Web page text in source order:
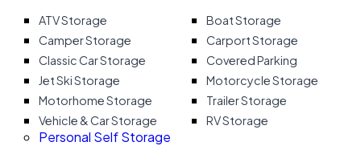
ATV Storage
Boat Storage
Camper Storage
Carport Storage
Classic Car Storage
Covered Parking
Jet Ski Storage
Motorcycle Storage
Motorhome Storage
Trailer Storage
Vehicle & Car Storage
RV Storage
Personal Self Storage